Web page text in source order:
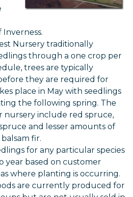
Nursery traditionally
through a one crop per
trees are typically
they are required for
place in May with seedlings
the following spring. The
nursery include red spruce,
and lesser amounts of
fir.
for any particular species
year based on customer
where planting is occurring.
are currently produced for